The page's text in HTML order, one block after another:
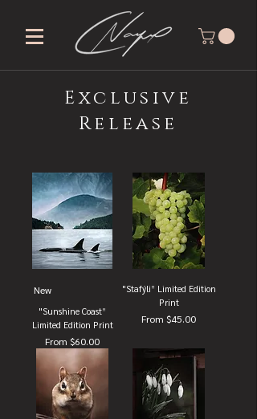
Exclusive
Release
New
"Sunshine Coast”
Limited Edition Print
From $60.00
Sale Price
"Stafýli” Limited Edition
Print
From $45.00
Sale Price